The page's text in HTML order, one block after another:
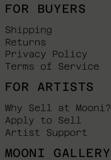
FOR BUYERS
Shipping
Returns
Privacy Policy
Terms of Service
FOR ARTISTS
Why Sell at Mooni?
Apply to Sell
Artist Support
MOONI GALLERY